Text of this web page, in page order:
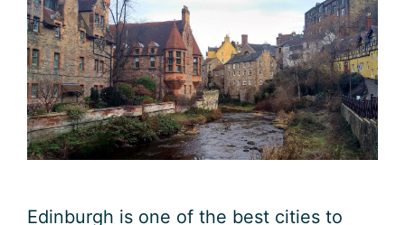
Edinburgh is one of the best cities to